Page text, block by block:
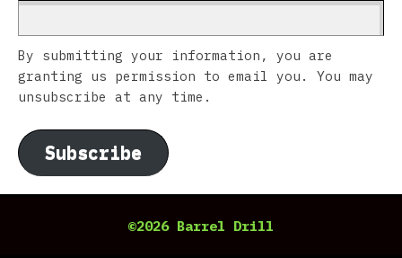
By submitting your information, you are
granting us permission to email you. You may
unsubscribe at any time.
Subscribe
©2026 Barrel Drill